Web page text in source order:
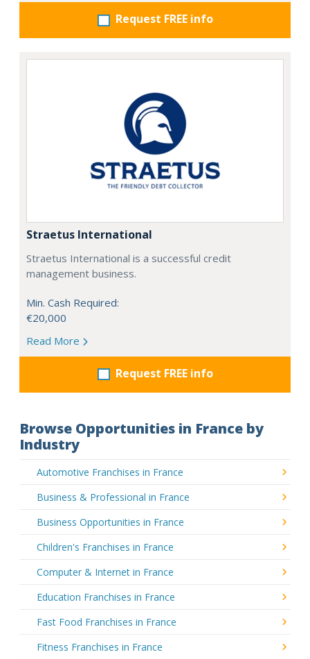
Request FREE info
Straetus International
Straetus International is a successful credit
management business.
Min. Cash Required:
€20,000
Read More
Request FREE info
Browse Opportunities in France by
Industry
Automotive Franchises in France
Business & Professional in France
Business Opportunities in France
Children's Franchises in France
Computer & Internet in France
Education Franchises in France
Fast Food Franchises in France
Fitness Franchises in France